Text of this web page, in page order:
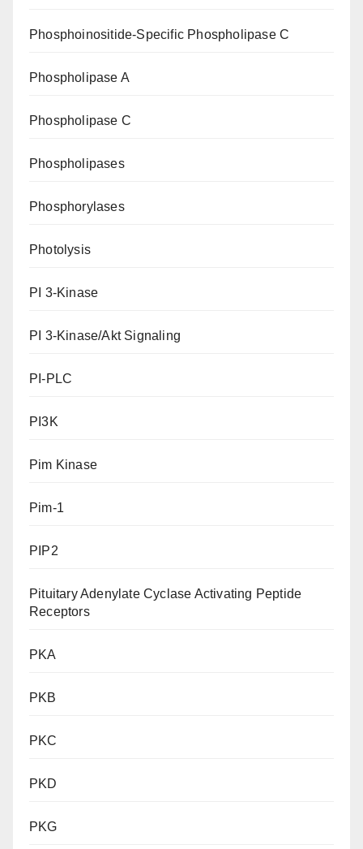
Phosphoinositide-Specific Phospholipase C
Phospholipase A
Phospholipase C
Phospholipases
Phosphorylases
Photolysis
PI 3-Kinase
PI 3-Kinase/Akt Signaling
PI-PLC
PI3K
Pim Kinase
Pim-1
PIP2
Pituitary Adenylate Cyclase Activating Peptide
Receptors
PKA
PKB
PKC
PKD
PKG